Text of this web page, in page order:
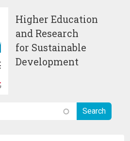
Higher Education
and Research
for Sustainable
Development